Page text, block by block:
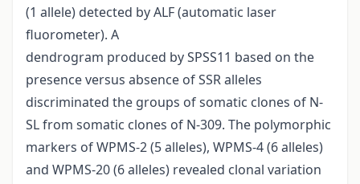
(1 allele) detected by ALF (automatic laser
fluorometer). A
dendrogram produced by SPSS11 based on the
presence versus absence of SSR alleles
discriminated the groups of somatic clones of N-
SL from somatic clones of N-309. The polymorphic
markers of WPMS-2 (5 alleles), WPMS-4 (6 alleles)
and WPMS-20 (6 alleles) revealed clonal variation